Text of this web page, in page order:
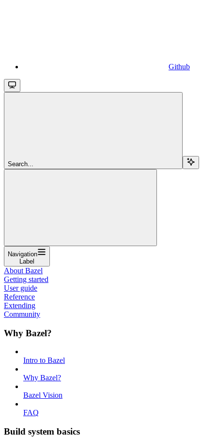
Github
Search...
Navigation
Label
About Bazel
Getting started
User guide
Reference
Extending
Community
Why Bazel?
Intro to Bazel
Why Bazel?
Bazel Vision
FAQ
Build system basics